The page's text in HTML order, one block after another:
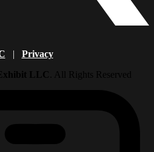
|
Privacy
LLC . All Rights Reserved